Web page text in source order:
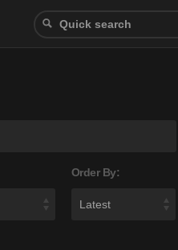
Order By: